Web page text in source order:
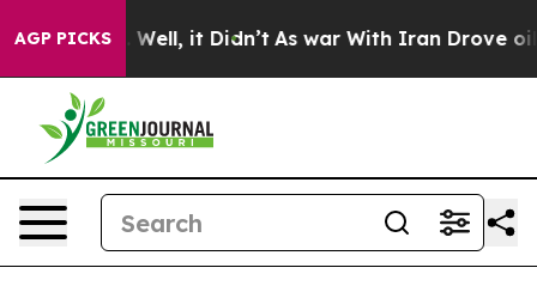
AGP PICKSWell, it Didn’t As war With Iran Drove oil